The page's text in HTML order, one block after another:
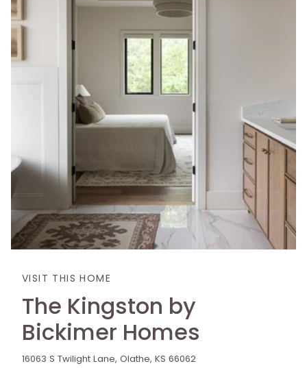
VISIT THIS HOME
The Kingston by
Bickimer Homes
16063 S Twilight Lane, Olathe, KS 66062